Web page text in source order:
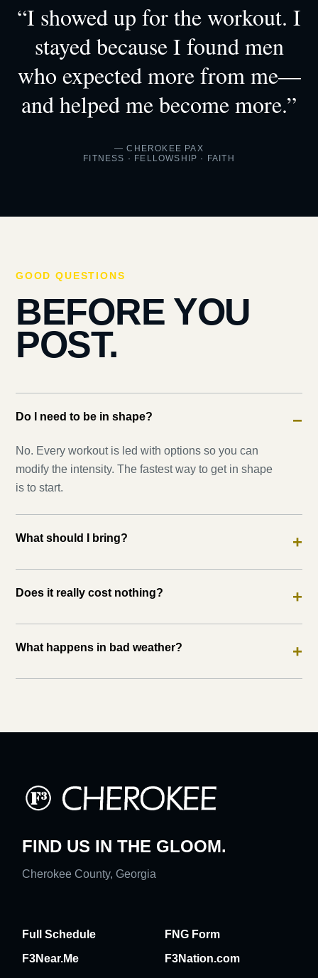
“I showed up for the workout. I
stayed because I found men
who expected more from me—
and helped me become more.”
— CHEROKEE PAX
FITNESS · FELLOWSHIP · FAITH
GOOD QUESTIONS
BEFORE YOU
POST.
Do I need to be in shape? −
No. Every workout is led with options so you can
modify the intensity. The fastest way to get in shape
is to start.
What should I bring? +
Does it really cost nothing? +
What happens in bad weather? +
FIND US IN THE GLOOM.
Cherokee County, Georgia
Full Schedule
FNG Form
F3Near.Me
F3Nation.com